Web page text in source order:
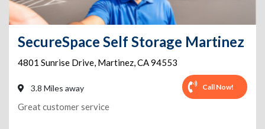
SecureSpace Self Storage Martinez
4801 Sunrise Drive, Martinez,CA94553
3.8 Miles away Call Now!
Great customer service